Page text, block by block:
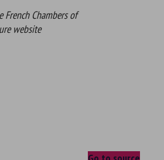
French Chambers of
website